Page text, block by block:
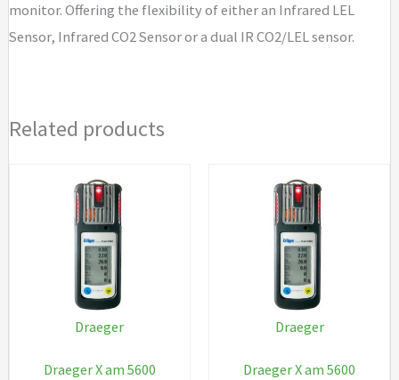
monitor. Offering the flexibility of either an Infrared LEL
Sensor, Infrared CO2 Sensor or a dual IR CO2/LEL sensor.
Related products
Draeger
Draeger X am 5600
Draeger
Draeger X am 5600